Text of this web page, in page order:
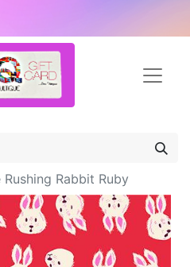
Rabbit Ruby